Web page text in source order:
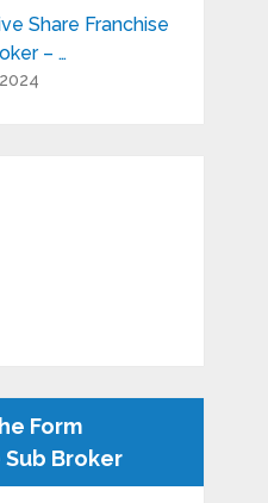
Share Franchise
– …
Form
Broker